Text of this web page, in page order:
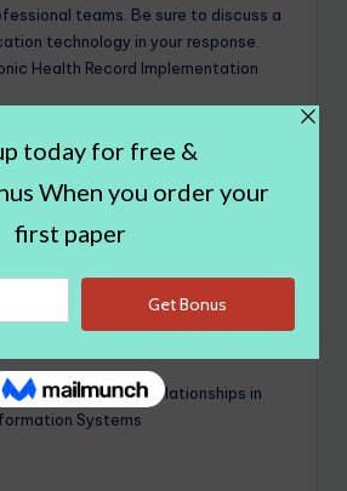
teams. Be sure to discuss a
technology in your response.
Health Record Implementation
expand access to quality health
related to the collaboration
care and the role of the advanced
and Interrelationships in
Systems